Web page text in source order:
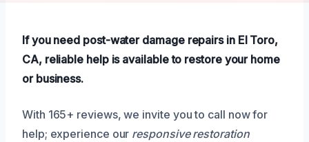
If you need post-water damage repairs in El Toro,
CA, reliable help is available to restore your home
or business.
With 165+ reviews, we invite you to call now for
help; experience our responsive restoration